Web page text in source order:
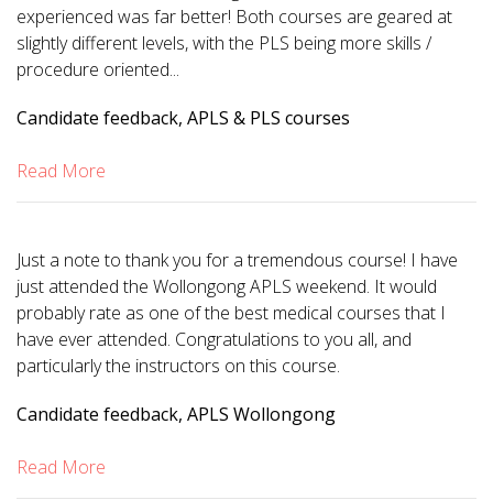
experienced was far better! Both courses are geared at
slightly different levels, with the PLS being more skills /
procedure oriented...
Candidate feedback, APLS & PLS courses
Read More
Just a note to thank you for a tremendous course! I have
just attended the Wollongong APLS weekend. It would
probably rate as one of the best medical courses that I
have ever attended. Congratulations to you all, and
particularly the instructors on this course.
Candidate feedback, APLS Wollongong
Read More